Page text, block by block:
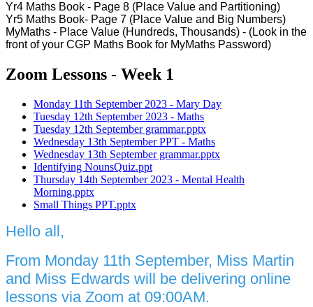
Yr4 Maths Book - Page 8 (Place Value and Partitioning)
Yr5 Maths Book- Page 7 (Place Value and Big Numbers)
MyMaths - Place Value (Hundreds, Thousands) - (Look in the
front of your CGP Maths Book for MyMaths Password)
Zoom Lessons - Week 1
Monday 11th September 2023 - Mary Day
Tuesday 12th September 2023 - Maths
Tuesday 12th September grammar.pptx
Wednesday 13th September PPT - Maths
Wednesday 13th September grammar.pptx
Identifying NounsQuiz.ppt
Thursday 14th September 2023 - Mental Health
Morning.pptx
Small Things PPT.pptx
Hello all,
From Monday 11th September, Miss Martin
and Miss Edwards will be delivering online
lessons via Zoom at 09:00AM.